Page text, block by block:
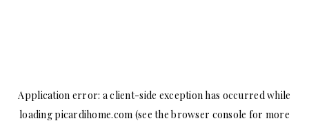
Application error: aclient-side exception has occurred while
loadingpicardihome.com (see the browser console for more